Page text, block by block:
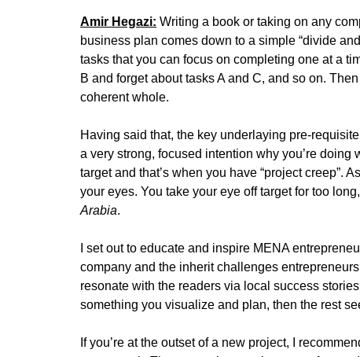
Amir Hegazi: Writing a book or taking on any
business plan comes down to a simple “divide
tasks that you can focus on completing one at a
B and forget about tasks A and C, and so on.
coherent whole.
Having said that, the key underlaying pre-
a very strong, focused intention why you’re
target and that’s when you have “project creep”.
your eyes. You take your eye off target for too
Arabia.
I set out to educate and inspire MENA
company and the inherit challenges
resonate with the readers via local success
something you visualize and plan, then the rest
If you’re at the outset of a new project, I